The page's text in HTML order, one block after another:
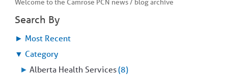
Welcome to the Camrose PCN news / blog archive
Search By
► Most Recent
▼ Category
► Alberta Health Services(8)